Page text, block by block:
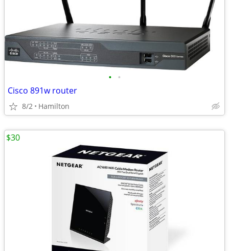
• •
Cisco 891w router
8/2 Hamilton
$30